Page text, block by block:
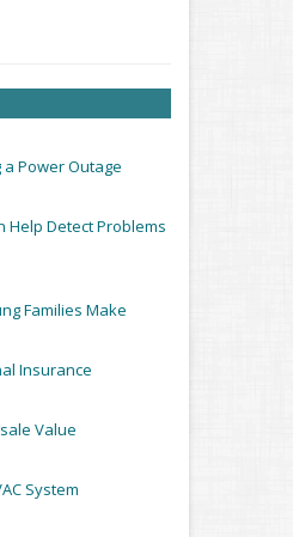
Power Outage
Help Detect Problems
Families Make
Insurance
Value
System